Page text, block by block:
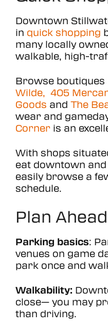
Downtown
in quick shopping
many locally
walkable, high-
Browse boutiques
Wilde, 405
Goods and The
wear and
Corner is an
With shops
eat downtown
easily browse a
schedule.
Plan
Parking basics:
venues on game
park once and
Walkability:
close— you may
than driving.